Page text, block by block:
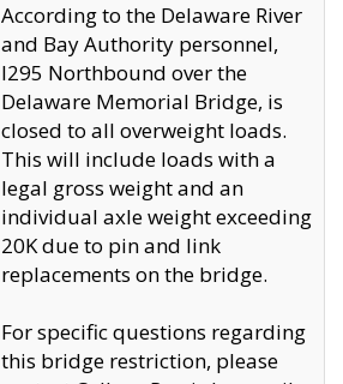
According to the Delaware River
and Bay Authority personnel,
I295 Northbound over the
Delaware Memorial Bridge, is
closed to all overweight loads.
This will include loads with a
legal gross weight and an
individual axle weight exceeding
20K due to pin and link
replacements on the bridge.
For specific questions regarding
this bridge restriction, please